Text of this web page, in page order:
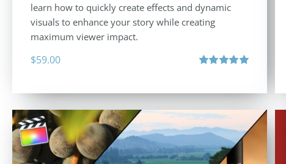
learn how to quickly create effects and dynamic
visuals to enhance your story while creating
maximum viewer impact.
$59.00